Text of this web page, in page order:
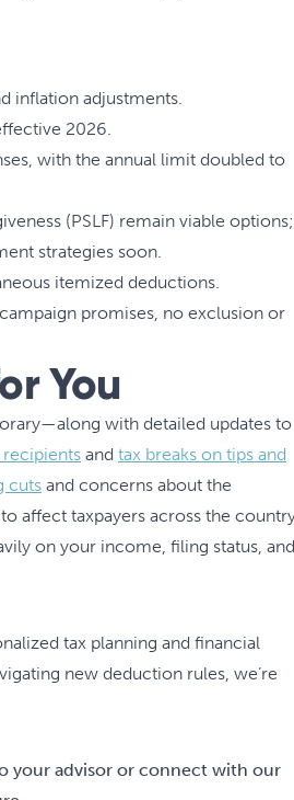
inflation adjustments.
2026.
with the annual limit doubled to
(PSLF) remain viable options;
strategies soon.
itemized deductions.
promises, no exclusion or
You
with detailed updates to
and tax breaks on tips and
cuts and concerns about the
affect taxpayers across the
on your income, filing status, and
tax planning and financial
new deduction rules, we’re
your advisor or connect with our